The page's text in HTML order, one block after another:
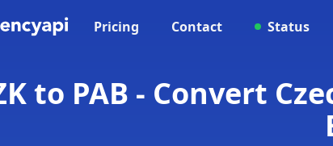
Pricing Contact Status
to PAB - Convert